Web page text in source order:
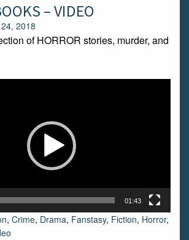
– VIDEO
2018
of HORROR stories, murder, and
01:43
, Crime, Drama, Fanstasy, Fiction, Horror,